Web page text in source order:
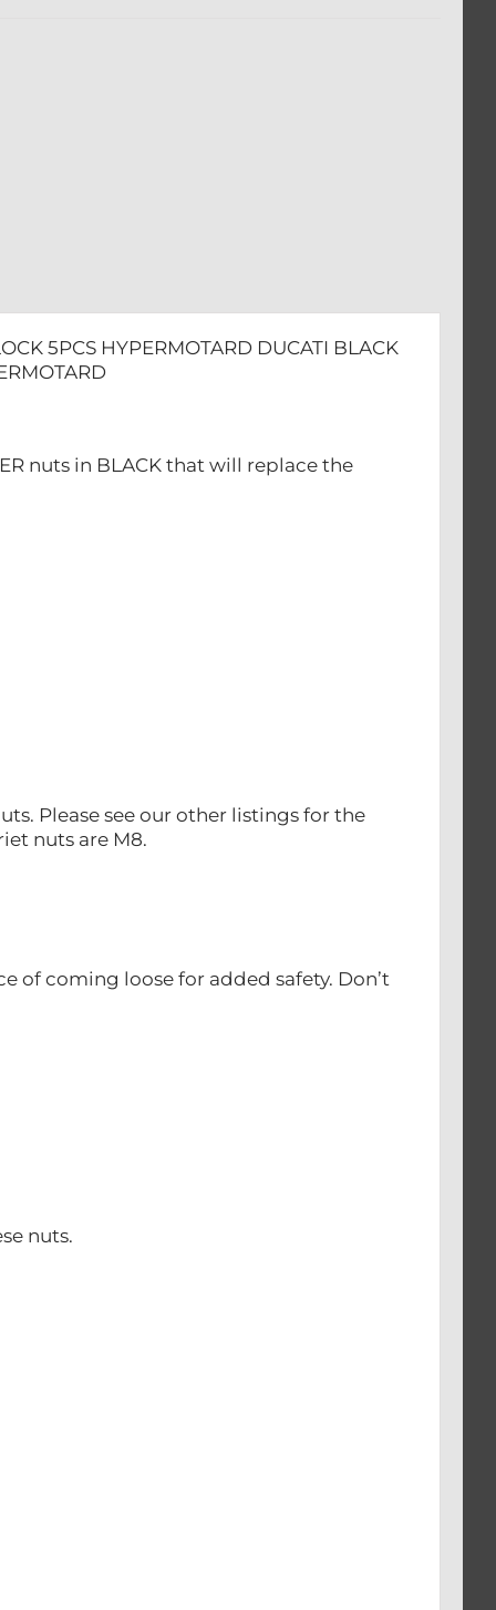
5PCS HYPERMOTARD DUCATI BLACK
nuts in BLACK that will replace the
Please see our other listings for the
nuts are M8.
of coming loose for added safety. Don’t
nuts.